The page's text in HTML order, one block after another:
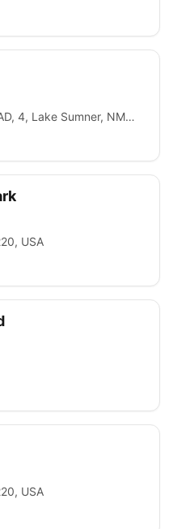
4, Lake Sumner, NM
USA
USA